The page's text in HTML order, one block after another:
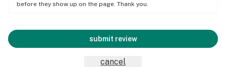
before they show up on the page. Thank you.
submit review
cancel